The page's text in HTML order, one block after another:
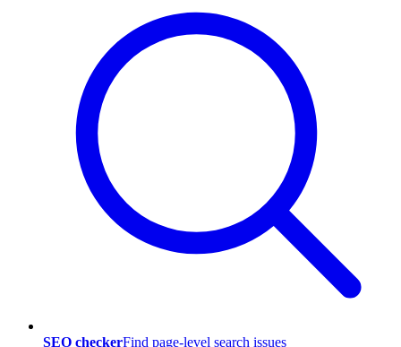
SEO checkerFind page-level search issues